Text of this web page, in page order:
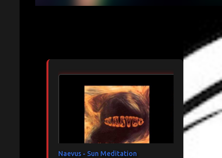
Naevus - Sun Meditation